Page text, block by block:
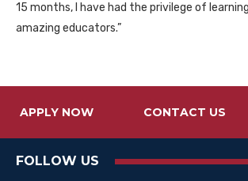
15 months, I have had the privilege of
amazing educators.”
APPLY NOW CONTACT US
FOLLOW US